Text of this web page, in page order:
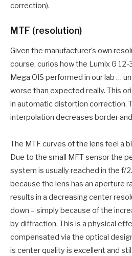
correction).
MTF (resolution)
Given the manufacturer’s own
course, curios how the Lumix G
Mega OIS performed in our lab …
worse than expected really. This
in automatic distortion correction.
interpolation decreases border
The MTF curves of the lens feel a
Due to the small MFT sensor the
system is usually reached in the f/
because the lens has an aperture
results in a decreasing center
down – simply because of the
by diffraction. This is a physical
compensated via the optical
is center quality is excellent and